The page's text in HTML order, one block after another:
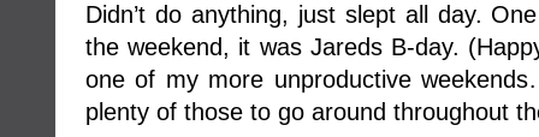
Didn’t do anything, just slept all day.
the weekend, it was Jareds B-day.
one of my more unproductive
plenty of those to go around throughout